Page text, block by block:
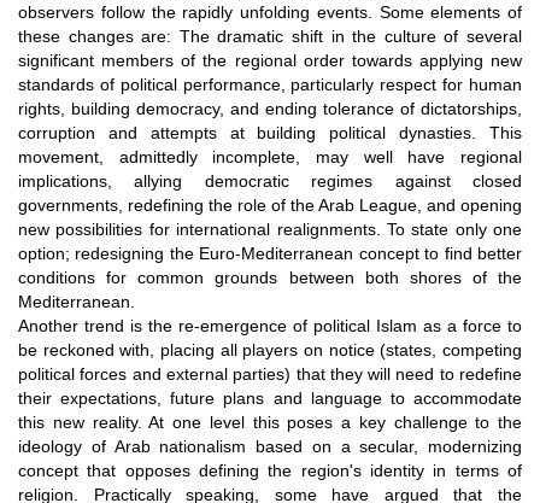
observers follow the rapidly unfolding events. Some elements of
these changes are: The dramatic shift in the culture of several
significant members of the regional order towards applying new
standards of political performance, particularly respect for human
rights, building democracy, and ending tolerance of dictatorships,
corruption and attempts at building political dynasties. This
movement, admittedly incomplete, may well have regional
implications, allying democratic regimes against closed
governments, redefining the role of the Arab League, and opening
new possibilities for international realignments. To state only one
option; redesigning the Euro-Mediterranean concept to find better
conditions for common grounds between both shores of the
Mediterranean.
Another trend is the re-emergence of political Islam as a force to
be reckoned with, placing all players on notice (states, competing
political forces and external parties) that they will need to redefine
their expectations, future plans and language to accommodate
this new reality. At one level this poses a key challenge to the
ideology of Arab nationalism based on a secular, modernizing
concept that opposes defining the region's identity in terms of
religion. Practically speaking, some have argued that the